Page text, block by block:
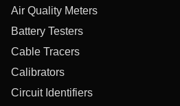
Air Quality Meters
Battery Testers
Cable Tracers
Calibrators
Circuit Identifiers